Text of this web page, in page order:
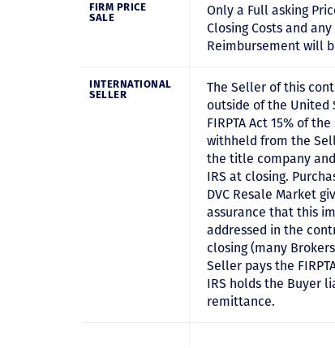
FIRM PRICE
SALE
Only a Full asking
Closing Costs and
Reimbursement will
INTERNATIONAL
SELLER
The Seller of this
outside of the United
FIRPTA Act 15% of
withheld from the
the title company
IRS at closing.
DVC Resale Market
assurance that this
addressed in the
closing (many
Seller pays the
IRS holds the Buyer
remittance.